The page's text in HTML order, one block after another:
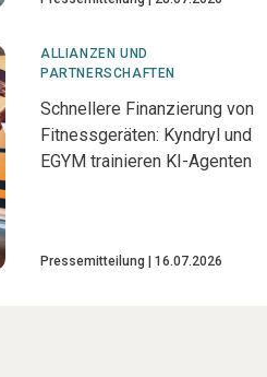
ALLIANZEN UND
PARTNERSCHAFTEN
Schnellere Finanzierung von
Fitnessgeräten: Kyndryl und
EGYM trainieren KI-Agenten
Pressemitteilung 16.07.2026